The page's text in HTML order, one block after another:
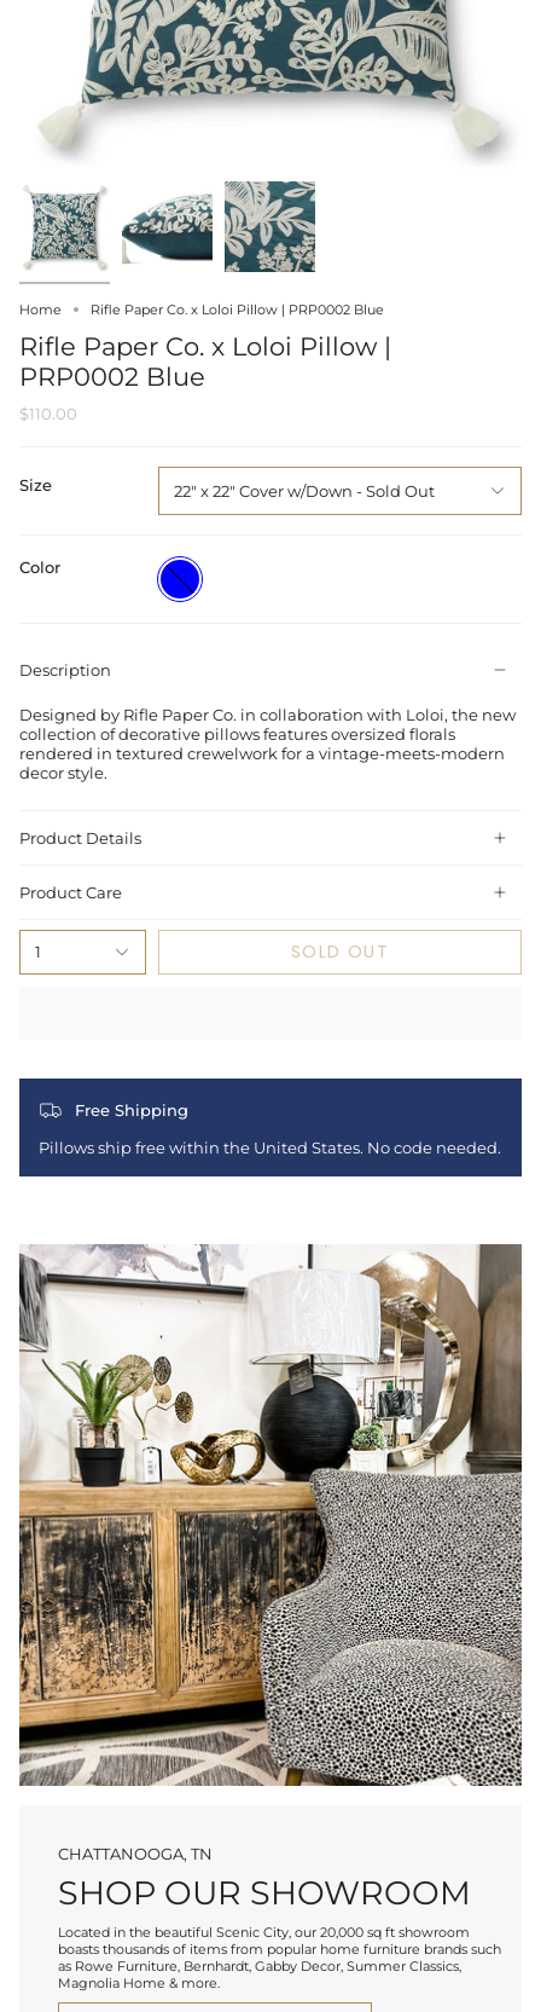
Home Rifle Paper Co. x Loloi Pillow | PRP0002 Blue
Rifle Paper Co. x Loloi Pillow |
PRP0002 Blue
$110.00
Size 22" x 22" Cover w/Down
Color Blue
Description
Designed by Rifle Paper Co. in collaboration with Loloi, the new
collection of decorative pillows features oversized florals
rendered in textured crewelwork for a vintage-meets-modern
decor style.
Product Details
Product Care
1 SOLD OUT
Free Shipping
Pillows ship free within the United States. No code needed.
CHATTANOOGA, TN
SHOP OUR SHOWROOM
Located in the beautiful Scenic City, our 20,000 sq ft showroom
boasts thousands of items from popular home furniture brands such
as Rowe Furniture, Bernhardt, Gabby Decor, Summer Classics,
Magnolia Home & more.